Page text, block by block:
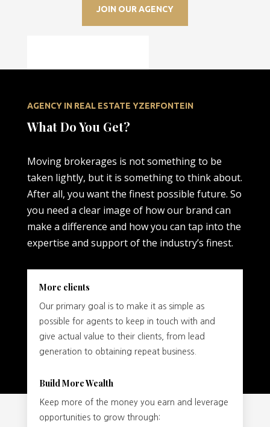
JOIN OUR AGENCY
AGENCY IN REAL ESTATE YZERFONTEIN
What Do You Get?
Moving brokerages is not something to be
taken lightly, but it is something to think about.
After all, you want the finest possible future. So
you need a clear image of how our brand can
make a difference and how you can tap into the
expertise and support of the industry’s finest.
More clients
Our primary goal is to make it as simple as
possible for agents to keep in touch with and
give actual value to their clients, from lead
generation to obtaining repeat business.
Build More Wealth
Keep more of the money you earn and leverage
opportunities to grow through: